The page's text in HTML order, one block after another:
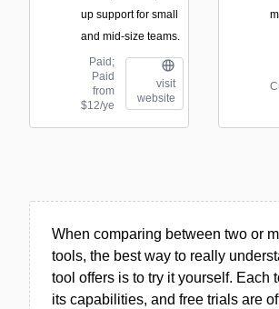
up support for small
and mid-size teams.
Paid;
Paid
from
$12/ye
visit
website
When comparing between two or
tools, the best way to really
tool offers is to try it yourself. Each
its capabilities, and free trials are